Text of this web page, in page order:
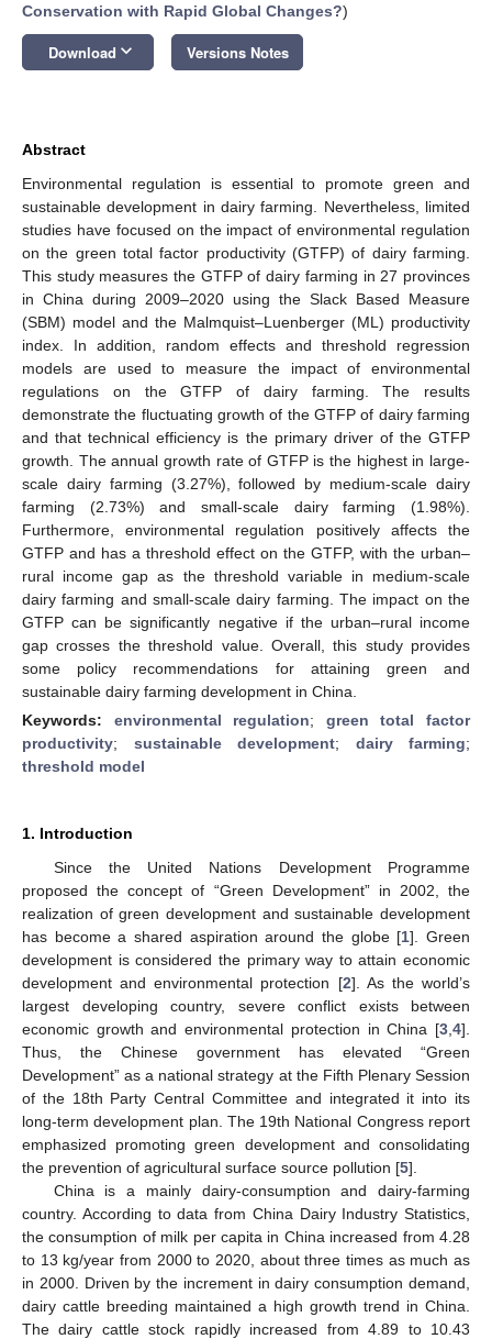
Conservation with Rapid Global Changes?)
Download keyboard_arrow_down Versions Notes
Abstract
Environmental regulation is essential to promote green and
sustainable development in dairy farming. Nevertheless, limited
studies have focused on the impact of environmental regulation
on the green total factor productivity (GTFP) of dairy farming.
This study measures the GTFP of dairy farming in 27 provinces
in China during 2009–2020 using the Slack Based Measure
(SBM) model and the Malmquist–Luenberger (ML) productivity
index. In addition, random effects and threshold regression
models are used to measure the impact of environmental
regulations on the GTFP of dairy farming. The results
demonstrate the fluctuating growth of the GTFP of dairy farming
and that technical efficiency is the primary driver of the GTFP
growth. The annual growth rate of GTFP is the highest in large-
scale dairy farming (3.27%), followed by medium-scale dairy
farming (2.73%) and small-scale dairy farming (1.98%).
Furthermore, environmental regulation positively affects the
GTFP and has a threshold effect on the GTFP, with the urban–
rural income gap as the threshold variable in medium-scale
dairy farming and small-scale dairy farming. The impact on the
GTFP can be significantly negative if the urban–rural income
gap crosses the threshold value. Overall, this study provides
some policy recommendations for attaining green and
sustainable dairy farming development in China.
Keywords: environmental regulation; green total factor
productivity; sustainable development; dairy farming;
threshold model
1. Introduction
Since the United Nations Development Programme
proposed the concept of “Green Development” in 2002, the
realization of green development and sustainable development
has become a shared aspiration around the globe [1]. Green
development is considered the primary way to attain economic
development and environmental protection [2]. As the world’s
largest developing country, severe conflict exists between
economic growth and environmental protection in China [3 4].
Thus, the Chinese government has elevated “Green
Development” as a national strategy at the Fifth Plenary Session
of the 18th Party Central Committee and integrated it into its
long-term development plan. The 19th National Congress report
emphasized promoting green development and consolidating
the prevention of agricultural surface source pollution [5].
China is a mainly dairy-consumption and dairy-farming
country. According to data from China Dairy Industry Statistics,
the consumption of milk per capita in China increased from 4.28
to 13 kg/year from 2000 to 2020, about three times as much as
in 2000. Driven by the increment in dairy consumption demand,
dairy cattle breeding maintained a high growth trend in China.
The dairy cattle stock rapidly increased from 4.89 to 10.43